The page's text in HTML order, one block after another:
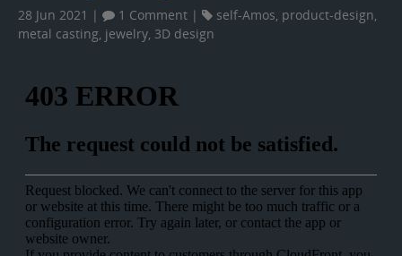
28 Jun 2021 | 1 Comment | self-Amos, product-design,
metal casting, jewelry, 3D design